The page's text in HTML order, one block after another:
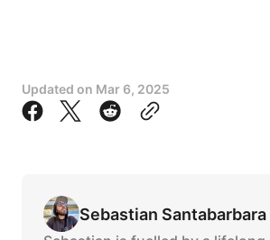
Updated on Mar 6, 2025
Sebastian Santabarbara